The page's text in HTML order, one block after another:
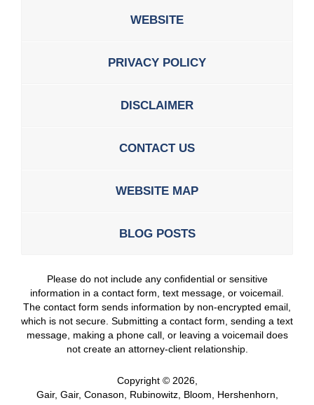
WEBSITE
PRIVACY POLICY
DISCLAIMER
CONTACT US
WEBSITE MAP
BLOG POSTS
Please do not include any confidential or sensitive
information in a contact form, text message, or voicemail.
The contact form sends information by non-encrypted email,
which is not secure. Submitting a contact form, sending a text
message, making a phone call, or leaving a voicemail does
not create an attorney-client relationship.
Copyright © 2026,
Gair, Gair, Conason, Rubinowitz, Bloom, Hershenhorn,